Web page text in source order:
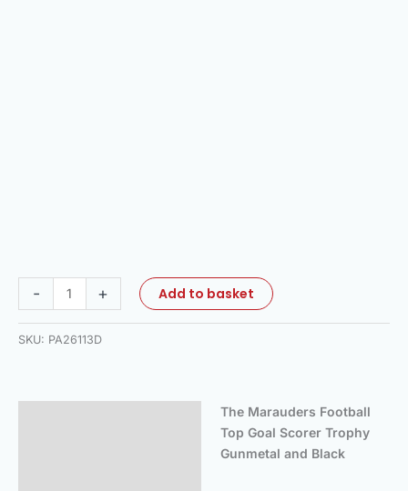
- + Add to basket
SKU: PA26113D
The Marauders Football
Top Goal Scorer Trophy
Gunmetal and Black